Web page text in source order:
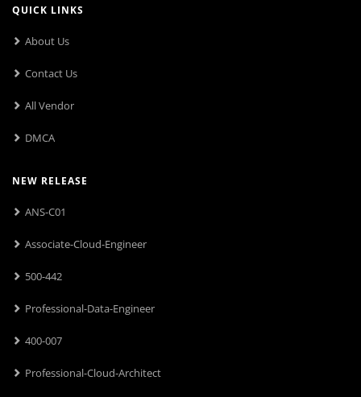
QUICK LINKS
About Us
Contact Us
All Vendor
DMCA
NEW RELEASE
ANS-C01
Associate-Cloud-Engineer
500-442
Professional-Data-Engineer
400-007
Professional-Cloud-Architect